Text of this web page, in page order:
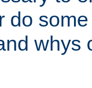
do
whys